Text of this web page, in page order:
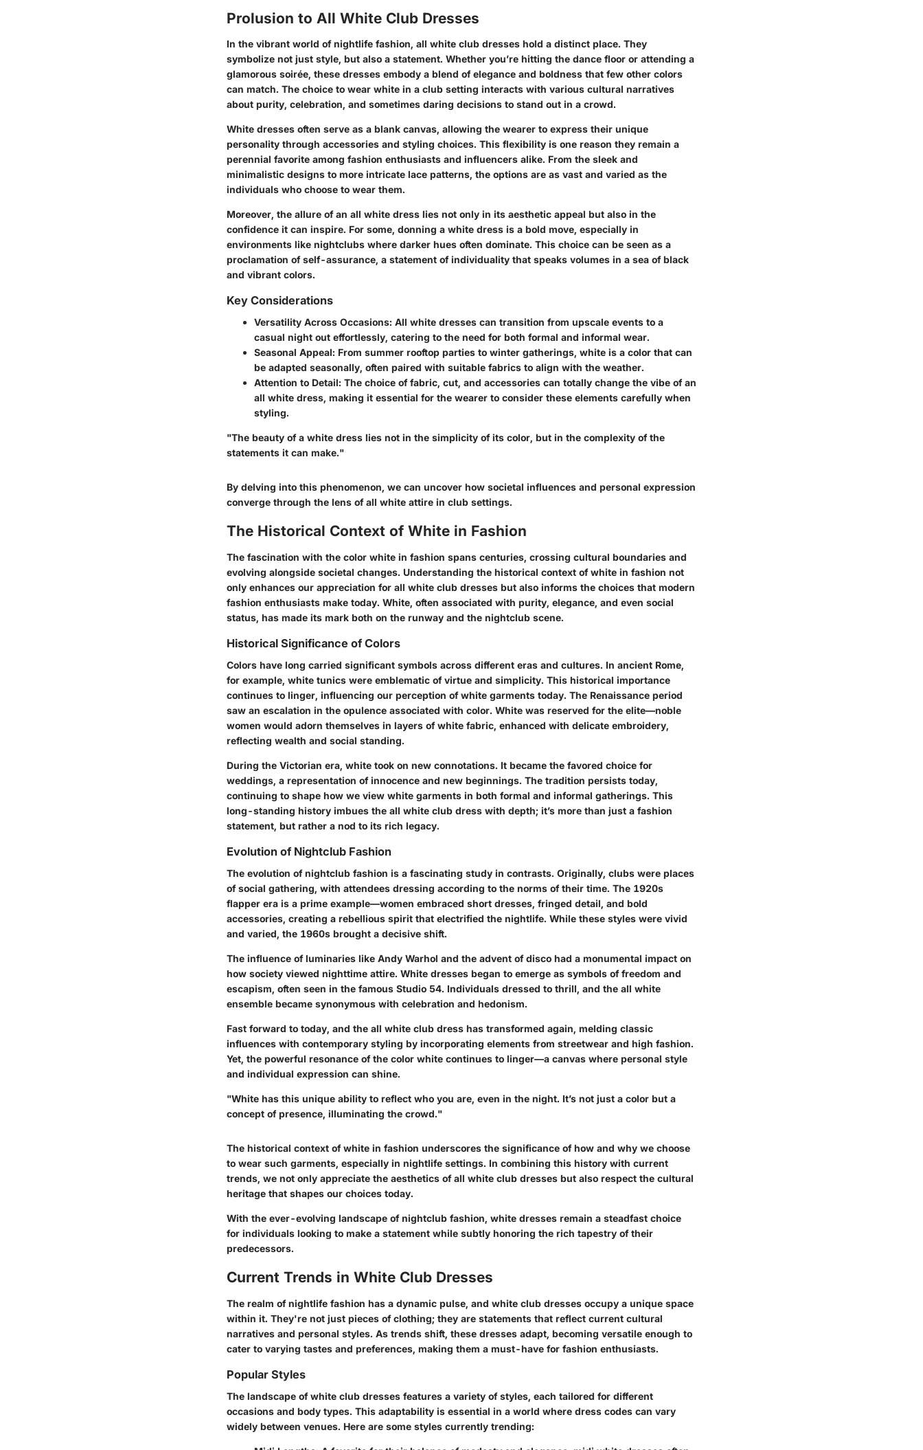
Prolusion to All White Club Dresses
In the vibrant world of nightlife fashion, all white club dresses hold a distinct place. They
symbolize not just style, but also a statement. Whether you’re hitting the dance floor or attending a
glamorous soirée, these dresses embody a blend of elegance and boldness that few other colors
can match. The choice to wear white in a club setting interacts with various cultural narratives
about purity, celebration, and sometimes daring decisions to stand out in a crowd.
White dresses often serve as a blank canvas, allowing the wearer to express their unique
personality through accessories and styling choices. This flexibility is one reason they remain a
perennial favorite among fashion enthusiasts and influencers alike. From the sleek and
minimalistic designs to more intricate lace patterns, the options are as vast and varied as the
individuals who choose to wear them.
Moreover, the allure of an all white dress lies not only in its aesthetic appeal but also in the
confidence it can inspire. For some, donning a white dress is a bold move, especially in
environments like nightclubs where darker hues often dominate. This choice can be seen as a
proclamation of self-assurance, a statement of individuality that speaks volumes in a sea of black
and vibrant colors.
Key Considerations
Versatility Across Occasions: All white dresses can transition from upscale events to a
casual night out effortlessly, catering to the need for both formal and informal wear.
Seasonal Appeal: From summer rooftop parties to winter gatherings, white is a color that can
be adapted seasonally, often paired with suitable fabrics to align with the weather.
Attention to Detail: The choice of fabric, cut, and accessories can totally change the vibe of an
all white dress, making it essential for the wearer to consider these elements carefully when
styling.
"The beauty of a white dress lies not in the simplicity of its color, but in the complexity of the
statements it can make."
By delving into this phenomenon, we can uncover how societal influences and personal expression
converge through the lens of all white attire in club settings.
The Historical Context of White in Fashion
The fascination with the color white in fashion spans centuries, crossing cultural boundaries and
evolving alongside societal changes. Understanding the historical context of white in fashion not
only enhances our appreciation for all white club dresses but also informs the choices that modern
fashion enthusiasts make today. White, often associated with purity, elegance, and even social
status, has made its mark both on the runway and the nightclub scene.
Historical Significance of Colors
Colors have long carried significant symbols across different eras and cultures. In ancient Rome,
for example, white tunics were emblematic of virtue and simplicity. This historical importance
continues to linger, influencing our perception of white garments today. The Renaissance period
saw an escalation in the opulence associated with color. White was reserved for the elite—noble
women would adorn themselves in layers of white fabric, enhanced with delicate embroidery,
reflecting wealth and social standing.
During the Victorian era, white took on new connotations. It became the favored choice for
weddings, a representation of innocence and new beginnings. The tradition persists today,
continuing to shape how we view white garments in both formal and informal gatherings. This
long-standing history imbues the all white club dress with depth; it’s more than just a fashion
statement, but rather a nod to its rich legacy.
Evolution of Nightclub Fashion
The evolution of nightclub fashion is a fascinating study in contrasts. Originally, clubs were places
of social gathering, with attendees dressing according to the norms of their time. The 1920s
flapper era is a prime example—women embraced short dresses, fringed detail, and bold
accessories, creating a rebellious spirit that electrified the nightlife. While these styles were vivid
and varied, the 1960s brought a decisive shift.
The influence of luminaries like Andy Warhol and the advent of disco had a monumental impact on
how society viewed nighttime attire. White dresses began to emerge as symbols of freedom and
escapism, often seen in the famous Studio 54. Individuals dressed to thrill, and the all white
ensemble became synonymous with celebration and hedonism.
Fast forward to today, and the all white club dress has transformed again, melding classic
influences with contemporary styling by incorporating elements from streetwear and high fashion.
Yet, the powerful resonance of the color white continues to linger—a canvas where personal style
and individual expression can shine.
"White has this unique ability to reflect who you are, even in the night. It’s not just a color but a
concept of presence, illuminating the crowd."
The historical context of white in fashion underscores the significance of how and why we choose
to wear such garments, especially in nightlife settings. In combining this history with current
trends, we not only appreciate the aesthetics of all white club dresses but also respect the cultural
heritage that shapes our choices today.
With the ever-evolving landscape of nightclub fashion, white dresses remain a steadfast choice
for individuals looking to make a statement while subtly honoring the rich tapestry of their
predecessors.
Current Trends in White Club Dresses
The realm of nightlife fashion has a dynamic pulse, and white club dresses occupy a unique space
within it. They're not just pieces of clothing; they are statements that reflect current cultural
narratives and personal styles. As trends shift, these dresses adapt, becoming versatile enough to
cater to varying tastes and preferences, making them a must-have for fashion enthusiasts.
Popular Styles
The landscape of white club dresses features a variety of styles, each tailored for different
occasions and body types. This adaptability is essential in a world where dress codes can vary
widely between venues. Here are some styles currently trending: